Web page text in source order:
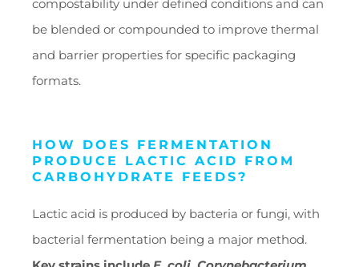
compostability under defined conditions and can
be blended or compounded to improve thermal
and barrier properties for specific packaging
formats.
HOW DOES FERMENTATION
PRODUCE LACTIC ACID FROM
CARBOHYDRATE FEEDS?
Lactic acid is produced by bacteria or fungi, with
bacterial fermentation being a major method.